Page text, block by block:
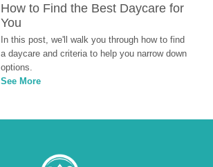
How to Find the Best Daycare for
You
In this post, we'll walk you through how to find
a daycare and criteria to help you narrow down
options.
See More